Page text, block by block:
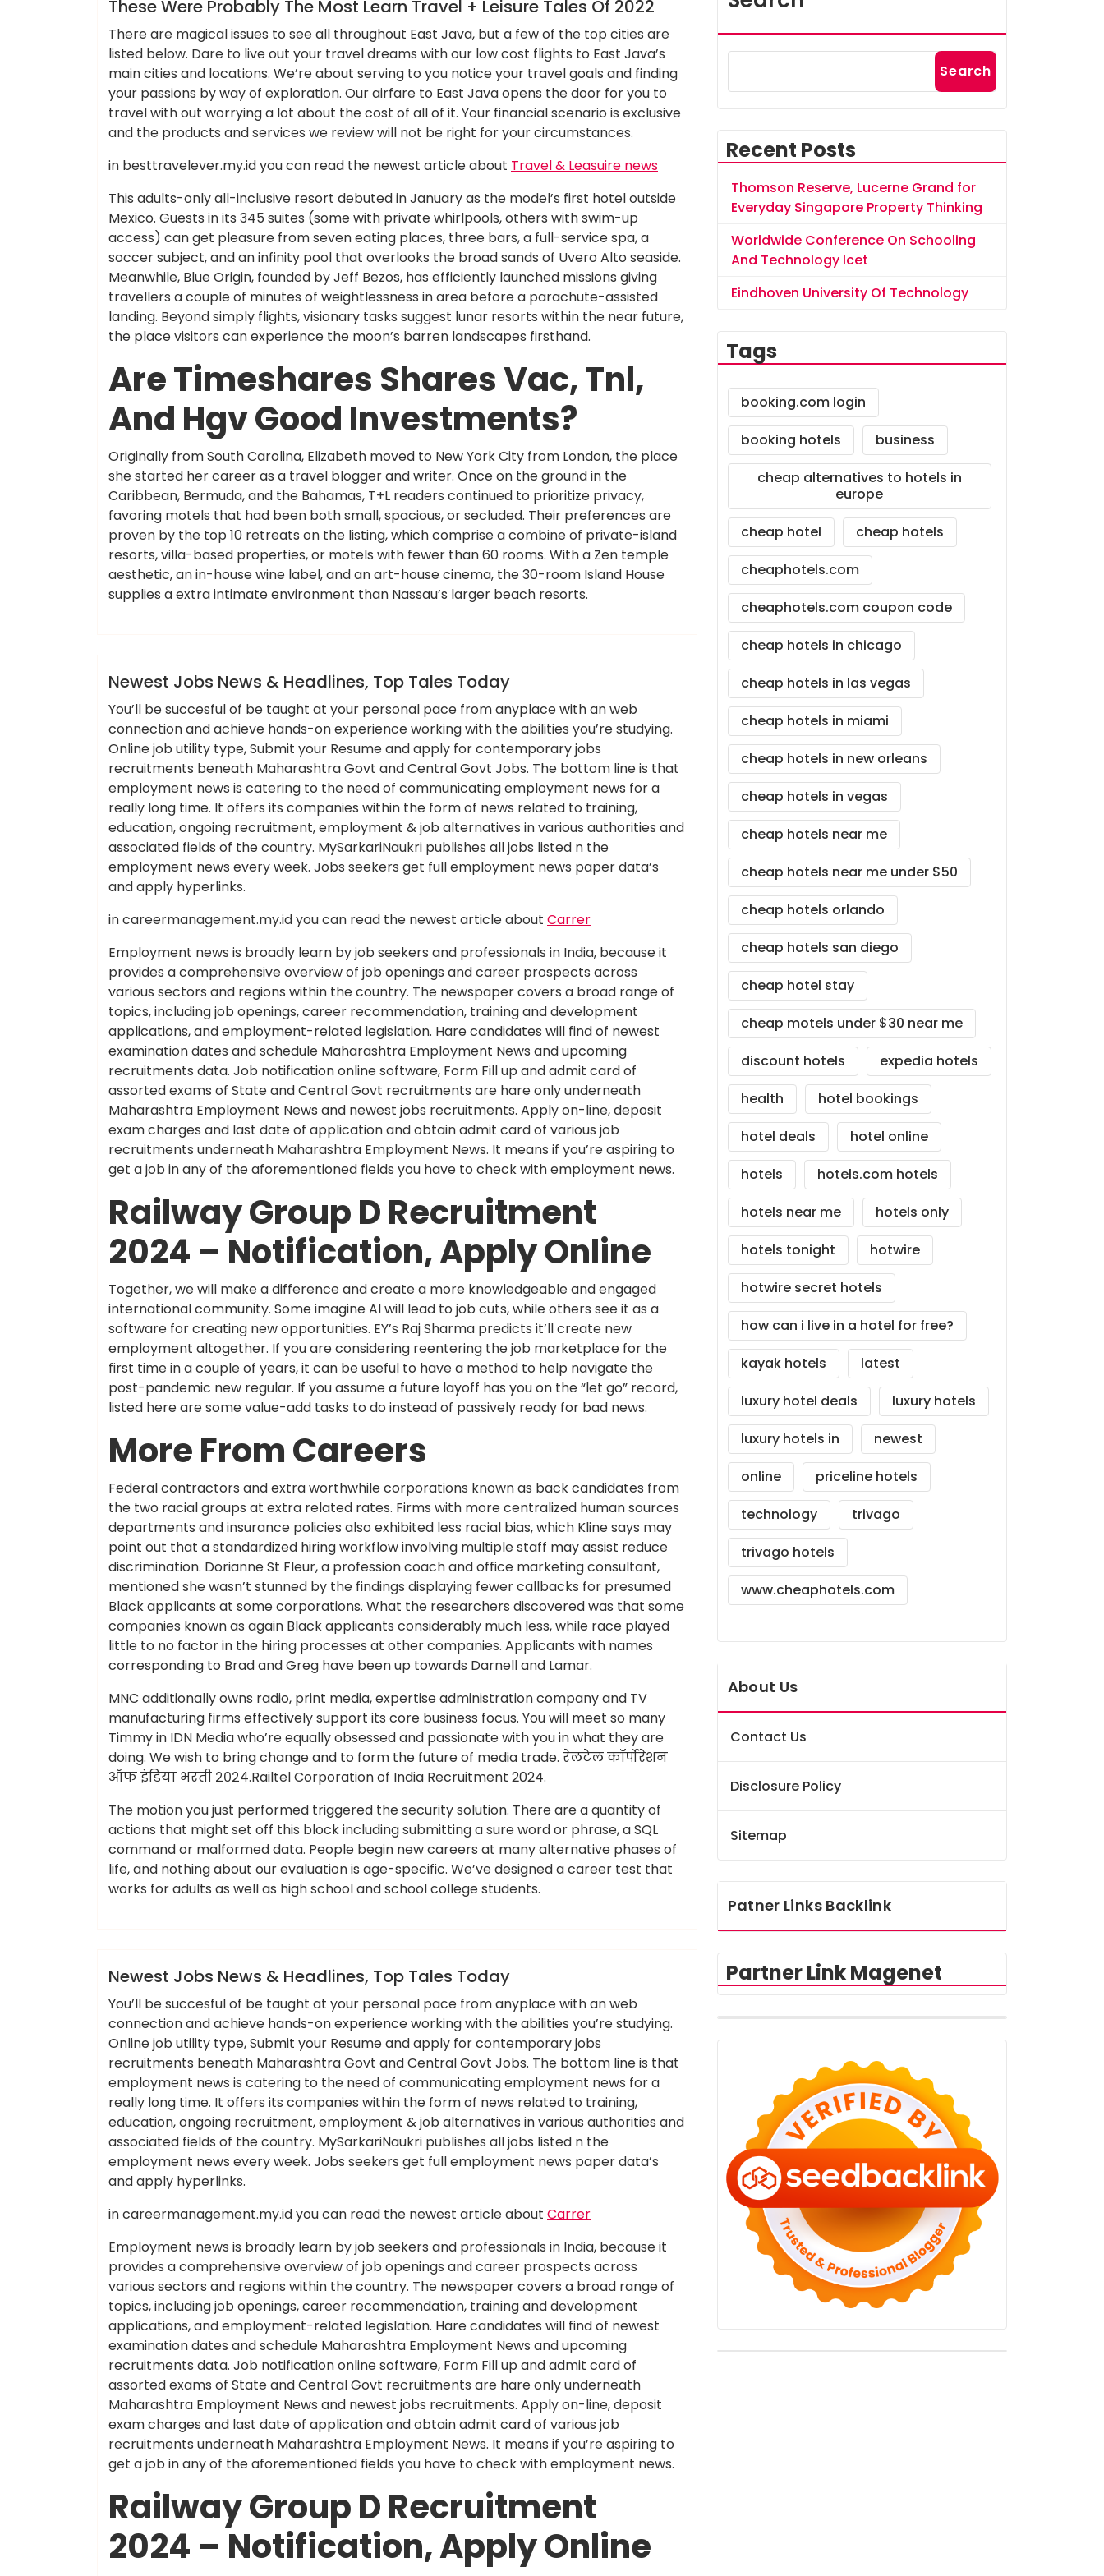
These Were Probably The Most Learn Travel + Leisure Tales Of 2022
There are magical issues to see all throughout East Java, but a few of the top cities are
listed below. Dare to live out your travel dreams with our low cost flights to East Java’s
main cities and locations. We’re about serving to you notice your travel goals and finding
your passions by way of exploration. Our airfare to East Java opens the door for you to
travel with out worrying a lot about the cost of all of it. Your financial scenario is exclusive
and the products and services we review will not be right for your circumstances.
in besttravelever.my.id you can read the newest article about Travel & Leasuire news
This adults-only all-inclusive resort debuted in January as the model’s first hotel outside
Mexico. Guests in its 345 suites (some with private whirlpools, others with swim-up
access) can get pleasure from seven eating places, three bars, a full-service spa, a
soccer subject, and an infinity pool that overlooks the broad sands of Uvero Alto seaside.
Meanwhile, Blue Origin, founded by Jeff Bezos, has efficiently launched missions giving
travellers a couple of minutes of weightlessness in area before a parachute-assisted
landing. Beyond simply flights, visionary tasks suggest lunar resorts within the near future,
the place visitors can experience the moon’s barren landscapes firsthand.
Are Timeshares Shares Vac, Tnl,
And Hgv Good Investments?
Originally from South Carolina, Elizabeth moved to New York City from London, the place
she started her career as a travel blogger and writer. Once on the ground in the
Caribbean, Bermuda, and the Bahamas, T+L readers continued to prioritize privacy,
favoring motels that had been both small, spacious, or secluded. Their preferences are
proven by the top 10 retreats on the listing, which comprise a combine of private-island
resorts, villa-based properties, or motels with fewer than 60 rooms. With a Zen temple
aesthetic, an in-house wine label, and an art-house cinema, the 30-room Island House
supplies a extra intimate environment than Nassau’s larger beach resorts.
News
Newest Jobs News & Headlines, Top Tales Today
You’ll be succesful of be taught at your personal pace from anyplace with an web
connection and achieve hands-on experience working with the abilities you’re studying.
Online job utility type, Submit your Resume and apply for contemporary jobs
recruitments beneath Maharashtra Govt and Central Govt Jobs. The bottom line is that
employment news is catering to the need of communicating employment news for a
really long time. It offers its companies within the form of news related to training,
education, ongoing recruitment, employment & job alternatives in various authorities and
associated fields of the country. MySarkariNaukri publishes all jobs listed n the
employment news every week. Jobs seekers get full employment news paper data’s
and apply hyperlinks.
in careermanagement.my.id you can read the newest article about Carrer
Employment news is broadly learn by job seekers and professionals in India, because it
provides a comprehensive overview of job openings and career prospects across
various sectors and regions within the country. The newspaper covers a broad range of
topics, including job openings, career recommendation, training and development
applications, and employment-related legislation. Hare candidates will find of newest
examination dates and schedule Maharashtra Employment News and upcoming
recruitments data. Job notification online software, Form Fill up and admit card of
assorted exams of State and Central Govt recruitments are hare only underneath
Maharashtra Employment News and newest jobs recruitments. Apply on-line, deposit
exam charges and last date of application and obtain admit card of various job
recruitments underneath Maharashtra Employment News. It means if you’re aspiring to
get a job in any of the aforementioned fields you have to check with employment news.
Railway Group D Recruitment
2024 – Notification, Apply Online
Together, we will make a difference and create a more knowledgeable and engaged
international community. Some imagine AI will lead to job cuts, while others see it as a
software for creating new opportunities. EY’s Raj Sharma predicts it’ll create new
employment altogether. If you are considering reentering the job marketplace for the
first time in a couple of years, it can be useful to have a method to help navigate the
post-pandemic new regular. If you assume a future layoff has you on the “let go” record,
listed here are some value-add tasks to do instead of passively ready for bad news.
More From Careers
Federal contractors and extra worthwhile corporations known as back candidates from
the two racial groups at extra related rates. Firms with more centralized human sources
departments and insurance policies also exhibited less racial bias, which Kline says may
point out that a standardized hiring workflow involving multiple staff may assist reduce
discrimination. Dorianne St Fleur, a profession coach and office marketing consultant,
mentioned she wasn’t stunned by the findings displaying fewer callbacks for presumed
Black applicants at some corporations. What the researchers discovered was that some
companies known as again Black applicants considerably much less, while race played
little to no factor in the hiring processes at other companies. Applicants with names
corresponding to Brad and Greg have been up towards Darnell and Lamar.
MNC additionally owns radio, print media, expertise administration company and TV
manufacturing firms effectively support its core business focus. You will meet so many
Timmy in IDN Media who’re equally obsessed and passionate with you in what they are
doing. We wish to bring change and to form the future of media trade. रेलटेल कॉर्पोरेशन
ऑफ इंडिया भरती २०२४.Railtel Corporation of India Recruitment 2024.
The motion you just performed triggered the security solution. There are a quantity of
actions that might set off this block including submitting a sure word or phrase, a SQL
command or malformed data. People begin new careers at many alternative phases of
life, and nothing about our evaluation is age-specific. We’ve designed a career test that
works for adults as well as high school and school college students.
News
Newest Jobs News & Headlines, Top Tales Today
You’ll be succesful of be taught at your personal pace from anyplace with an web
connection and achieve hands-on experience working with the abilities you’re studying.
Online job utility type, Submit your Resume and apply for contemporary jobs
recruitments beneath Maharashtra Govt and Central Govt Jobs. The bottom line is that
employment news is catering to the need of communicating employment news for a
really long time. It offers its companies within the form of news related to training,
education, ongoing recruitment, employment & job alternatives in various authorities and
associated fields of the country. MySarkariNaukri publishes all jobs listed n the
employment news every week. Jobs seekers get full employment news paper data’s
and apply hyperlinks.
in careermanagement.my.id you can read the newest article about Carrer
Employment news is broadly learn by job seekers and professionals in India, because it
provides a comprehensive overview of job openings and career prospects across
various sectors and regions within the country. The newspaper covers a broad range of
topics, including job openings, career recommendation, training and development
applications, and employment-related legislation. Hare candidates will find of newest
examination dates and schedule Maharashtra Employment News and upcoming
recruitments data. Job notification online software, Form Fill up and admit card of
assorted exams of State and Central Govt recruitments are hare only underneath
Maharashtra Employment News and newest jobs recruitments. Apply on-line, deposit
exam charges and last date of application and obtain admit card of various job
recruitments underneath Maharashtra Employment News. It means if you’re aspiring to
get a job in any of the aforementioned fields you have to check with employment news.
Railway Group D Recruitment
2024 – Notification, Apply Online
Search
Recent Posts
Thomson Reserve, Lucerne Grand for
Everyday Singapore Property Thinking
Worldwide Conference On Schooling
And Technology Icet
Eindhoven University Of Technology
Tags
booking.com login
booking hotels
business
cheap alternatives to hotels in
europe
cheap hotel
cheap hotels
cheaphotels.com
cheaphotels.com coupon code
cheap hotels in chicago
cheap hotels in las vegas
cheap hotels in miami
cheap hotels in new orleans
cheap hotels in vegas
cheap hotels near me
cheap hotels near me under $50
cheap hotels orlando
cheap hotels san diego
cheap hotel stay
cheap motels under $30 near me
discount hotels
expedia hotels
health
hotel bookings
hotel deals
hotel online
hotels
hotels.com hotels
hotels near me
hotels only
hotels tonight
hotwire
hotwire secret hotels
how can i live in a hotel for free?
kayak hotels
latest
luxury hotel deals
luxury hotels
luxury hotels in
newest
online
priceline hotels
technology
trivago
trivago hotels
www.cheaphotels.com
About Us
Contact Us
Disclosure Policy
Sitemap
Patner Links Backlink
Partner Link Magenet